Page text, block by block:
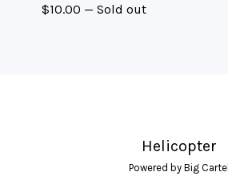
$10.00 — Sold out
Helicopter
Powered by Big Cartel